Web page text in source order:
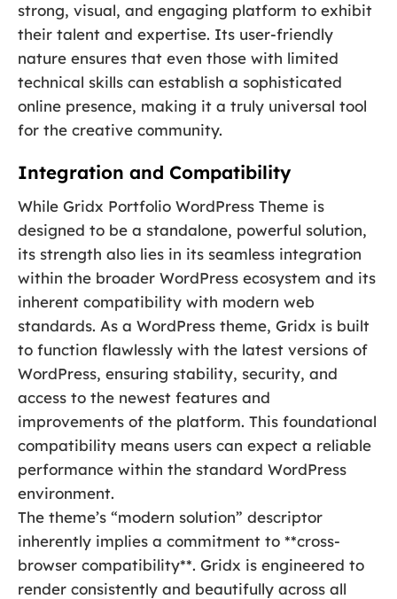
strong, visual, and engaging platform to exhibit
their talent and expertise. Its user-friendly
nature ensures that even those with limited
technical skills can establish a sophisticated
online presence, making it a truly universal tool
for the creative community.
Integration and Compatibility
While Gridx Portfolio WordPress Theme is
designed to be a standalone, powerful solution,
its strength also lies in its seamless integration
within the broader WordPress ecosystem and its
inherent compatibility with modern web
standards. As a WordPress theme, Gridx is built
to function flawlessly with the latest versions of
WordPress, ensuring stability, security, and
access to the newest features and
improvements of the platform. This foundational
compatibility means users can expect a reliable
performance within the standard WordPress
environment.
The theme’s “modern solution” descriptor
inherently implies a commitment to **cross-
browser compatibility**. Gridx is engineered to
render consistently and beautifully across all